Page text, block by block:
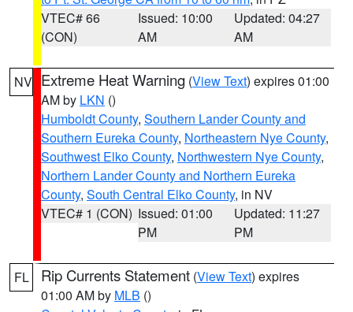
VTEC# 66
(CON)
Issued: 10:00
AM
Updated: 04:27
AM
NV Extreme Heat Warning (View Text) expires 01:00
AM by LKN ()
Humboldt County, Southern Lander County and
Southern Eureka County, Northeastern Nye County,
Southwest Elko County, Northwestern Nye County,
Northern Lander County and Northern Eureka
County, South Central Elko County, in NV
VTEC# 1 (CON) Issued: 01:00
PM
Updated: 11:27
PM
FL Rip Currents Statement (View Text) expires
01:00 AM by MLB ()